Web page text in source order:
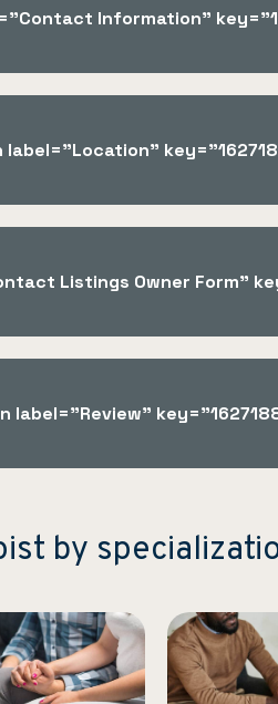
Information"
Listings Owner Form"
by